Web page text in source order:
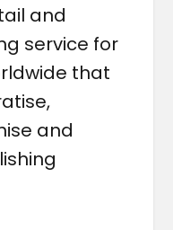
and
service for
that
and